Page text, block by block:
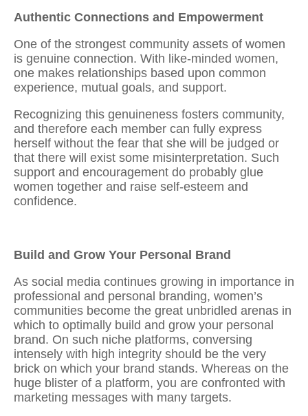
Authentic Connections and Empowerment
One of the strongest community assets of women
is genuine connection. With like-minded women,
one makes relationships based upon common
experience, mutual goals, and support.
Recognizing this genuineness fosters community,
and therefore each member can fully express
herself without the fear that she will be judged or
that there will exist some misinterpretation. Such
support and encouragement do probably glue
women together and raise self-esteem and
confidence.
Build and Grow Your Personal Brand
As social media continues growing in importance in
professional and personal branding, women’s
communities become the great unbridled arenas in
which to optimally build and grow your personal
brand. On such niche platforms, conversing
intensely with high integrity should be the very
brick on which your brand stands. Whereas on the
huge blister of a platform, you are confronted with
marketing messages with many targets.